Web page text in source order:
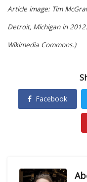
Article image: Tim
Detroit, Michigan in
Wikimedia Commons.)
Facebook